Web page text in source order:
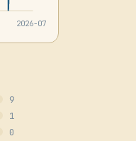
2026-07
9
1
0